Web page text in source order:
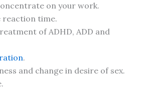
on your work.
reaction time.
of ADHD, ADD and
.
and change in desire of sex.